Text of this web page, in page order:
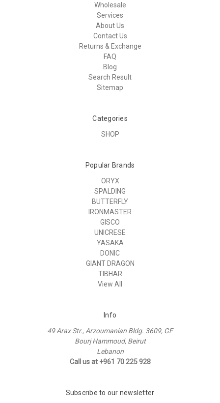
Wholesale
Services
About Us
Contact Us
Returns & Exchange
FAQ
Blog
Search Result
Sitemap
Categories
SHOP
Popular Brands
ORYX
SPALDING
BUTTERFLY
IRONMASTER
GISCO
UNICRESE
YASAKA
DONIC
GIANT DRAGON
TIBHAR
View All
Info
49 Arax Str., Arzoumanian Bldg. 3609, GF
Bourj Hammoud, Beirut
Lebanon
Call us at +961 70 225 928
Subscribe to our newsletter